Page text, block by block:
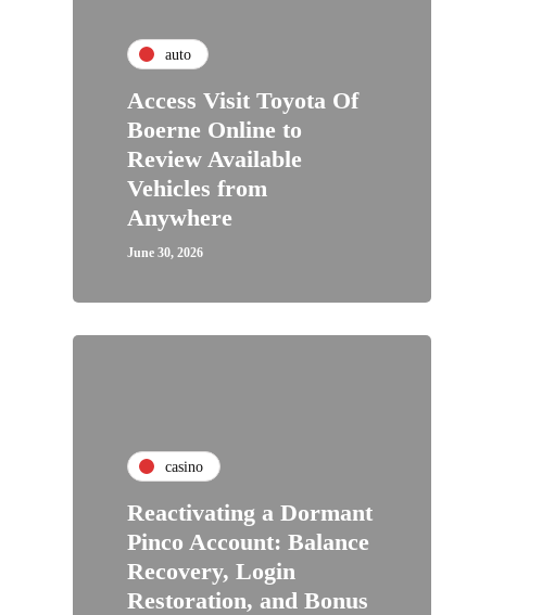
auto
Access Visit Toyota Of
Boerne Online to
Review Available
Vehicles from
Anywhere
June 30, 2026
casino
Reactivating a Dormant
Pinco Account: Balance
Recovery, Login
Restoration, and Bonus